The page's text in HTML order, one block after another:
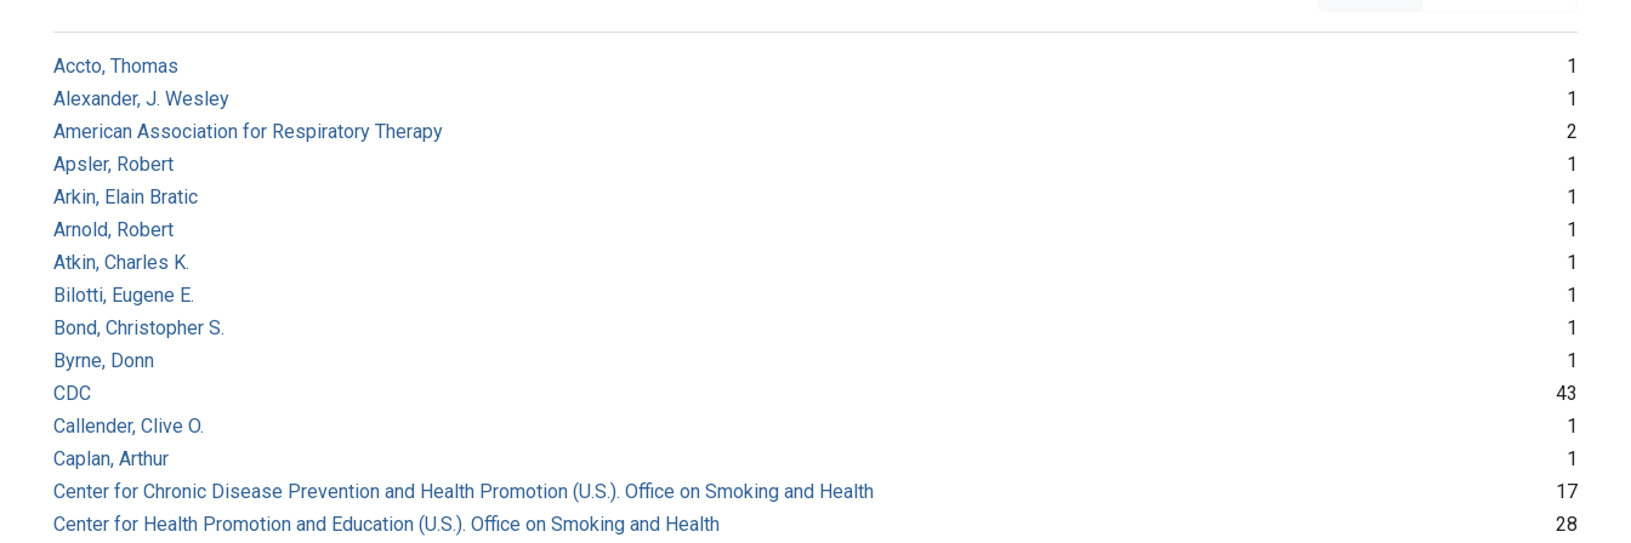
Accto, Thomas
1
Alexander, J. Wesley
1
American Association for Respiratory Therapy
2
Apsler, Robert
1
Arkin, Elain Bratic
1
Arnold, Robert
1
Atkin, Charles K.
1
Bilotti, Eugene E.
1
Bond, Christopher S.
1
Byrne, Donn
1
CDC
43
Callender, Clive O.
1
Caplan, Arthur
1
Center for Chronic Disease Prevention and Health Promotion (U.S.). Office on Smoking and Health
17
Center for Health Promotion and Education (U.S.). Office on Smoking and Health
28